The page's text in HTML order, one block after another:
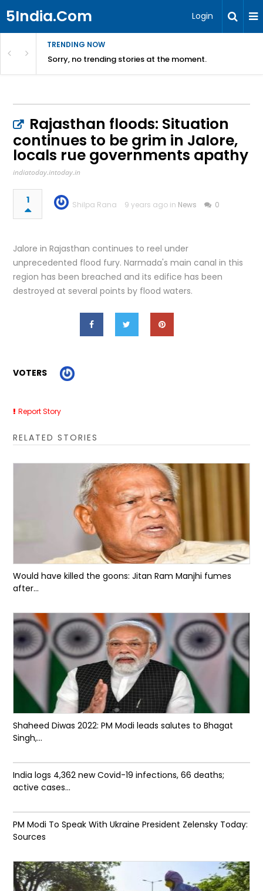
5India.Com Login
TRENDING NOW
Sorry, no trending stories at the moment.
Rajasthan floods: Situation
continues to be grim in Jalore,
locals rue governments apathy
indiatoday.intoday.in
1 Shilpa Rana 9 years ago in News 0
Jalore in Rajasthan continues to reel under
unprecedented flood fury. Narmada's main canal in this
region has been breached and its edifice has been
destroyed at several points by flood waters.
VOTERS
Report Story
RELATED STORIES
Would have killed the goons: Jitan Ram Manjhi fumes
after...
Shaheed Diwas 2022: PM Modi leads salutes to Bhagat
Singh,...
India logs 4,362 new Covid-19 infections, 66 deaths;
active cases...
PM Modi To Speak With Ukraine President Zelensky Today:
Sources